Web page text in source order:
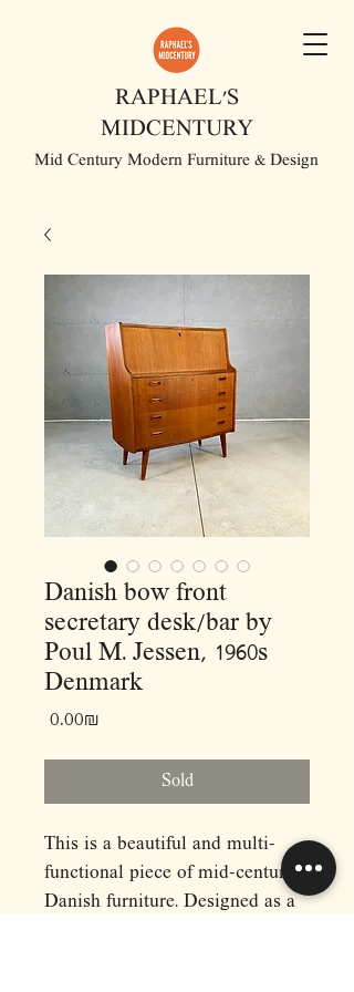
RAPHAEL'S
MIDCENTURY
Mid Century Modern Furniture & Design
Danish bow front
secretary desk/bar by
Poul M. Jessen, 1960s
Denmark
‏0.00 ‏₪
Sold
This is a beautiful and multi-
functional piece of mid-century
Danish furniture. Designed as a